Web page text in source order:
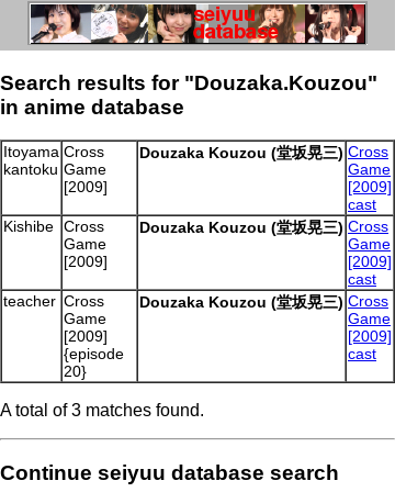
Search results for "Douzaka.Kouzou"
in anime database
Itoyama
kantoku
Cross
Game
[2009]
Douzaka Kouzou (堂坂晃三) Cross
Game
[2009]
cast
Kishibe Cross
Game
[2009]
Douzaka Kouzou (堂坂晃三) Cross
Game
[2009]
cast
teacher Cross
Game
[2009]
{episode
20}
Douzaka Kouzou (堂坂晃三) Cross
Game
[2009]
cast
A total of 3 matches found.
Continue seiyuu database search